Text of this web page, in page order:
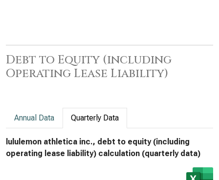
Debt to Equity (including
Operating Lease Liability)
Annual Data Quarterly Data
lululemon athletica inc., debt to equity (including
operating lease liability) calculation (quarterly data)